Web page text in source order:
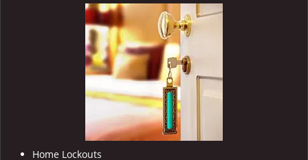
Home Lockouts